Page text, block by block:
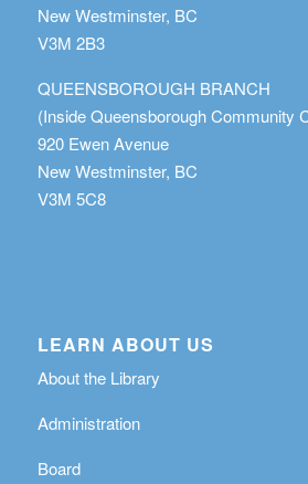
New Westminster, BC
V3M 2B3
QUEENSBOROUGH BRANCH
(Inside Queensborough Community
920 Ewen Avenue
New Westminster, BC
V3M 5C8
LEARN ABOUT US
About the Library
Administration
Board